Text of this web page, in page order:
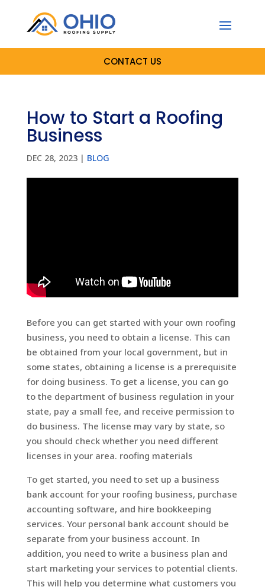
CONTACT US
How to Start a Roofing
Business
DEC 28, 2023| BLOG
Before you can get started with your own roofing
business, you need to obtain a license. This can
be obtained from your local government, but in
some states, obtaining a license is a prerequisite
for doing business. To get a license, you can go
to the department of business regulation in your
state, pay a small fee, and receive permission to
do business. The license may vary by state, so
you should check whether you need different
licenses in your area. roofing materials
To get started, you need to set up a business
bank account for your roofing business, purchase
accounting software, and hire bookkeeping
services. Your personal bank account should be
separate from your business account. In
addition, you need to write a business plan and
start marketing your services to potential clients.
This will help you determine what customers you